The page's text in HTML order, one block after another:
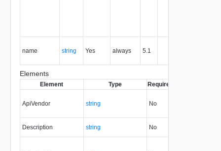
name string Yes always 5.1
Elements
Element Type Required
ApiVendor string No
Description string No